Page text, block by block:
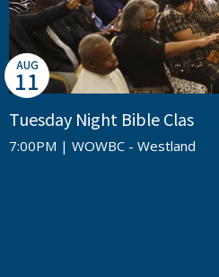
Tuesday Night Bible Clas
AUG
11
7:00PM | WOWBC - Westland